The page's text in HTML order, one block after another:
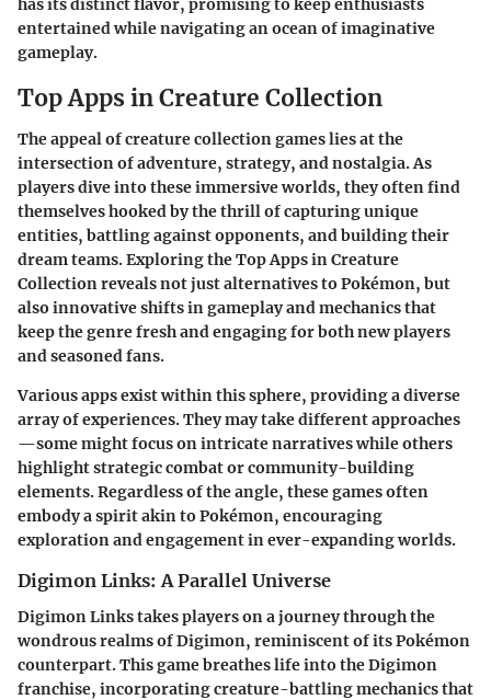
has its distinct flavor, promising to keep enthusiasts
entertained while navigating an ocean of imaginative
gameplay.
Top Apps in Creature Collection
The appeal of creature collection games lies at the
intersection of adventure, strategy, and nostalgia. As
players dive into these immersive worlds, they often find
themselves hooked by the thrill of capturing unique
entities, battling against opponents, and building their
dream teams. Exploring theTop Apps in Creature
Collectionreveals not just alternatives to Pokémon, but
also innovative shifts in gameplay and mechanics that
keep the genre fresh and engaging for both new players
and seasoned fans.
Various apps exist within this sphere, providing a diverse
array of experiences. They may take different approaches
—some might focus on intricate narratives while others
highlight strategic combat or community-building
elements. Regardless of the angle, these games often
embody a spirit akin to Pokémon, encouraging
exploration and engagement in ever-expanding worlds.
Digimon Links: A Parallel Universe
Digimon Links takes players on a journey through the
wondrous realms of Digimon, reminiscent of its Pokémon
counterpart. This game breathes life into theDigimon
franchise, incorporating creature-battling mechanics that